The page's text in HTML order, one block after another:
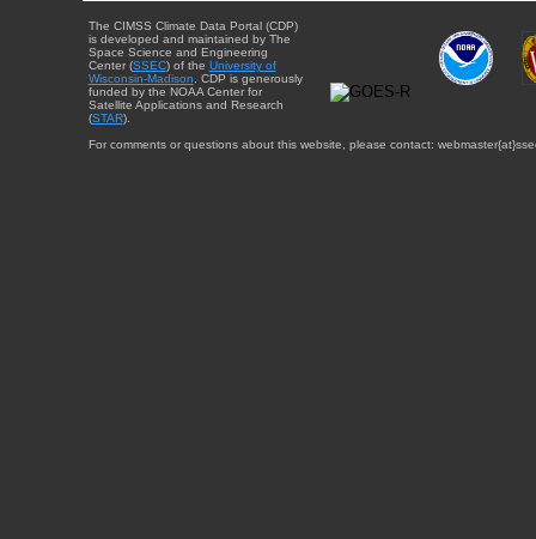
The CIMSS Climate Data Portal (CDP)
is developed and maintained by The
Space Science and Engineering
Center (SSEC) of the University of
Wisconsin-Madison . CDP is generously
funded by the NOAA Center for
Satellite Applications and Research
(STAR).
For comments or questions about this website, please contact: